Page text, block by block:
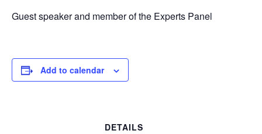
Guest speaker and member of the Experts Panel
Add to calendar
DETAILS